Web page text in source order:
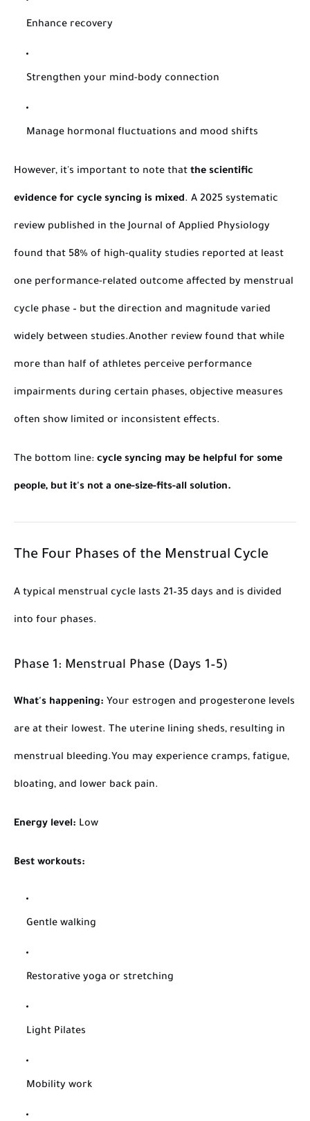
Enhance recovery
Strengthen your mind-body connection
Manage hormonal fluctuations and mood shifts
However, it's important to note that the scientific
evidence for cycle syncing is mixed. A 2025 systematic
review published in theJournal of Applied Physiology
found that 58% of high-quality studies reported at least
one performance-related outcome affected by menstrual
cycle phase – but the direction and magnitude varied
widely between studies.Another review found that while
more than half of athletes perceive performance
impairments during certain phases, objective measures
often show limited or inconsistent effects.
The bottom line: cycle syncing may be helpful for some
people, but it's not a one-size-fits-all solution.
The Four Phases of the Menstrual Cycle
A typical menstrual cycle lasts 21–35 days and is divided
into four phases.
Phase 1: Menstrual Phase (Days 1–5)
What's happening: Your estrogen and progesterone levels
are at their lowest. The uterine lining sheds, resulting in
menstrual bleeding.You may experience cramps, fatigue,
bloating, and lower back pain.
Energy level: Low
Best workouts:
Gentle walking
Restorative yoga or stretching
Light Pilates
Mobility work